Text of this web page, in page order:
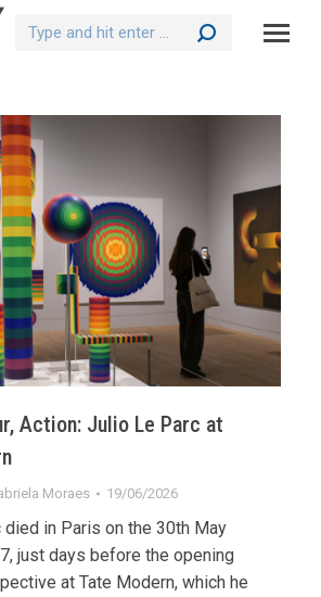
Search:
Action: Julio Le Parc at
Moraes 19/06/2026
in Paris on the 30th May
just days before the opening
at Tate Modern, which he